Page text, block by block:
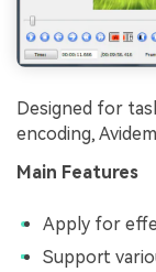
Designed for
encoding,
Main Features
Apply for
Support